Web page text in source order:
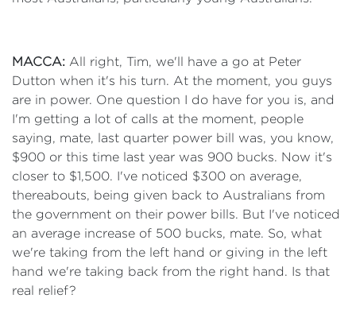
MACCA: All right, Tim, we'll have a go at Peter
Dutton when it's his turn. At the moment, you guys
are in power. One question I do have for you is, and
I'm getting a lot of calls at the moment, people
saying, mate, last quarter power bill was, you know,
$900 or this time last year was 900 bucks. Now it's
closer to $1,500. I've noticed $300 on average,
thereabouts, being given back to Australians from
the government on their power bills. But I've noticed
an average increase of 500 bucks, mate. So, what
we're taking from the left hand or giving in the left
hand we're taking back from the right hand. Is that
real relief?